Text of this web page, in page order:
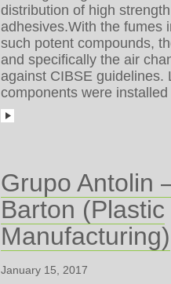
distribution of high
adhesives.With the fumes
such potent compounds,
and specifically the air
against CIBSE guidelines.
components were
Grupo Antolin
Barton (Plastic
Manufacturing)
January 15, 2017